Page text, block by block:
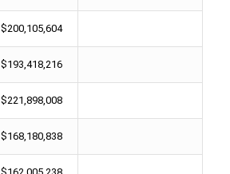
$200,105,604
$193,418,216
$221,898,008
$168,180,838